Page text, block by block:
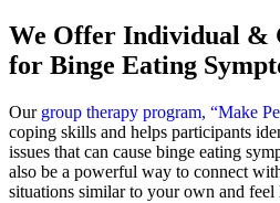
We Offer Individual &
for Binge Eating
Our group therapy program, “Make
coping skills and helps participants
issues that can cause binge eating
also be a powerful way to connect
situations similar to your own and feel